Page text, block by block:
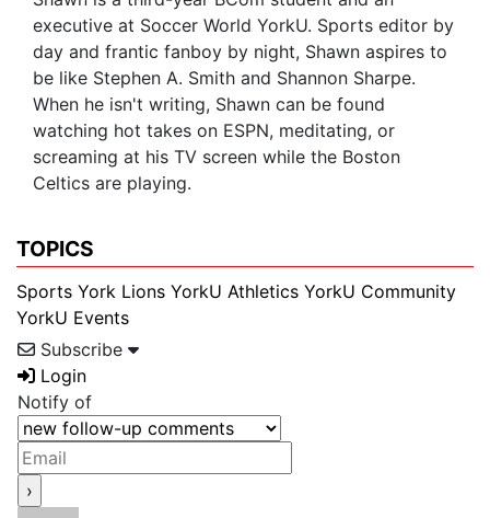
executive at Soccer World YorkU. Sports editor by
day and frantic fanboy by night, Shawn aspires to
be like Stephen A. Smith and Shannon Sharpe.
When he isn't writing, Shawn can be found
watching hot takes on ESPN, meditating, or
screaming at his TV screen while the Boston
Celtics are playing.
TOPICS
Sports York Lions YorkU Athletics YorkU Community
YorkU Events
Subscribe
Login
Notify of